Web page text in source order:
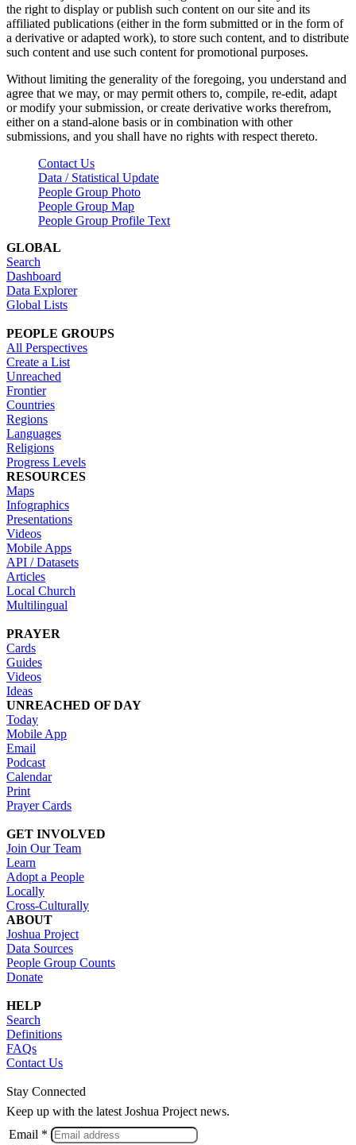
the right to display or publish such content on our site and its
affiliated publications (either in the form submitted or in the form of
a derivative or adapted work), to store such content, and to distribute
such content and use such content for promotional purposes.
Without limiting the generality of the foregoing, you understand and
agree that we may, or may permit others to, compile, re-edit, adapt
or modify your submission, or create derivative works therefrom,
either on a stand-alone basis or in combination with other
submissions, and you shall have no rights with respect thereto.
Contact Us
Data / Statistical Update
People Group Photo
People Group Map
People Group Profile Text
GLOBAL
Search
Dashboard
Data Explorer
Global Lists
PEOPLE GROUPS
All Perspectives
Create a List
Unreached
Frontier
Countries
Regions
Languages
Religions
Progress Levels
RESOURCES
Maps
Infographics
Presentations
Videos
Mobile Apps
API / Datasets
Articles
Local Church
Multilingual
PRAYER
Cards
Guides
Videos
Ideas
UNREACHED OF DAY
Today
Mobile App
Email
Podcast
Calendar
Print
Prayer Cards
GET INVOLVED
Join Our Team
Learn
Adopt a People
Locally
Cross-Culturally
ABOUT
Joshua Project
Data Sources
People Group Counts
Donate
HELP
Search
Definitions
FAQs
Contact Us
Stay Connected
Keep up with the latest Joshua Project news.
Email *